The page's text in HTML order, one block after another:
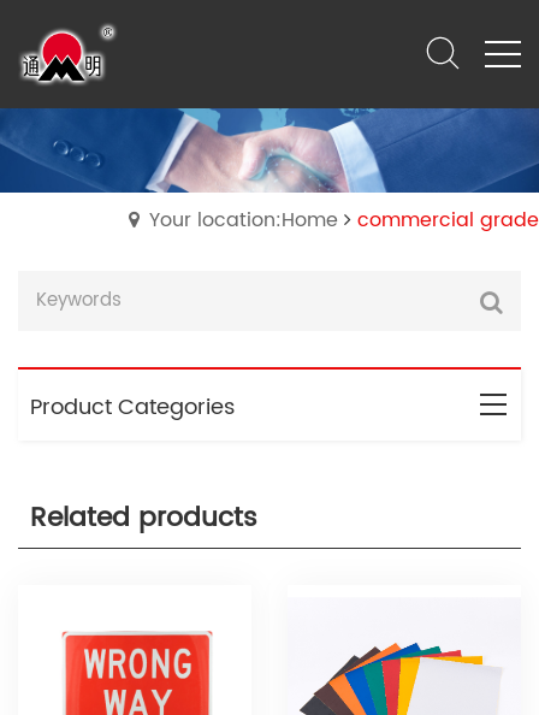
Your location:Home commercial grade
Product Categories
Related products